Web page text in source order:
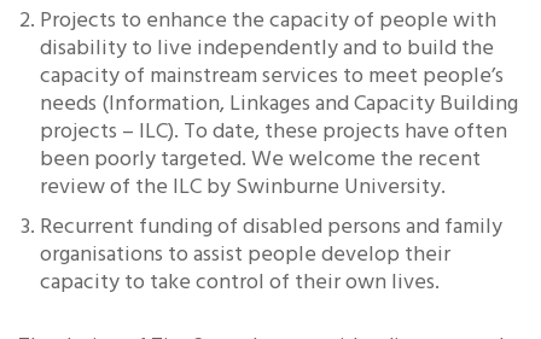
Projects to enhance the capacity of people with
disability to live independently and to build the
capacity of mainstream services to meet people’s
needs (Information, Linkages and Capacity Building
projects – ILC). To date, these projects have often
been poorly targeted. We welcome the recent
review of the ILC by Swinburne University.
Recurrent funding of disabled persons and family
organisations to assist people develop their
capacity to take control of their own lives.